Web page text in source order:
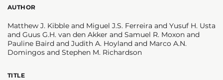
AUTHOR
Matthew J. Kibble and Miguel J.S. Ferreira and Yusuf H. Usta
and Guus G.H. van den Akker and Samuel R. Moxon and
Pauline Baird and Judith A. Hoyland and Marco A.N.
Domingos and Stephen M. Richardson
TITLE